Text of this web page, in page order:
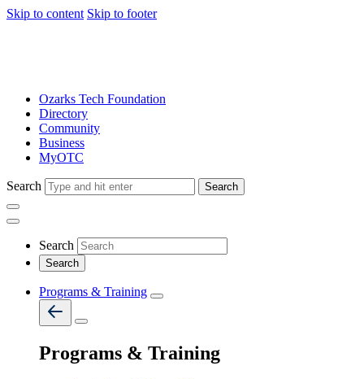
Skip to content Skip to footer
Ozarks Tech Foundation
Directory
Community
Business
MyOTC
Search Search
Search
Programs & Training
Programs & Training